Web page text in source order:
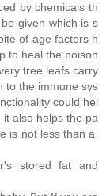
by chemicals th
given which is s
of age factors h
to heal the poison
tree leafs carry
to the immune sys
could hel
also helps the pa
is not less than a
stored fat and